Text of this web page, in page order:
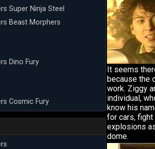
Super Ninja Steel
Beast Morphers
Dino Fury
Cosmic Fury
It seems
because the
work. Ziggy
individual,
know his
for cars,
explosions
dome.